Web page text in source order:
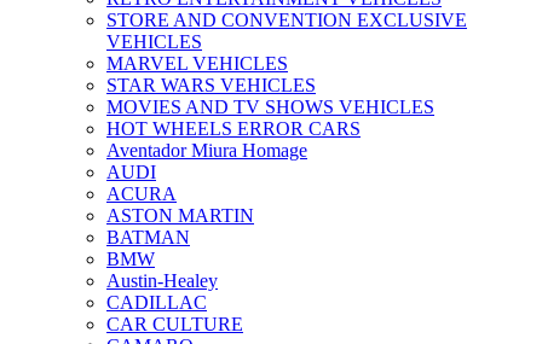
STORE AND CONVENTION EXCLUSIVE
VEHICLES
MARVEL VEHICLES
STAR WARS VEHICLES
MOVIES AND TV SHOWS VEHICLES
HOT WHEELS ERROR CARS
Aventador Miura Homage
AUDI
ACURA
ASTON MARTIN
BATMAN
BMW
Austin-Healey
CADILLAC
CAR CULTURE